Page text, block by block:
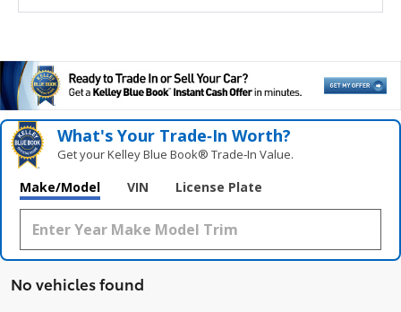
What's Your Trade‑In Worth?
Get your Kelley Blue Book® Trade‑In Value.
Make/Model VIN License Plate
No vehicles found